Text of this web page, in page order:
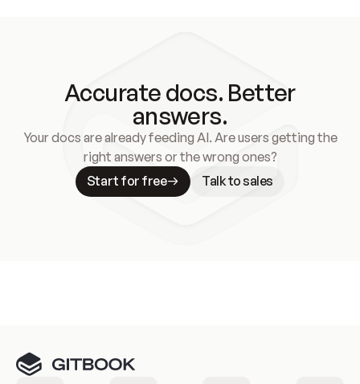
Accurate docs. Better
answers.
Your docs are already feeding AI. Are users getting the
right answers or the wrong ones?
Start for free
Talk to sales